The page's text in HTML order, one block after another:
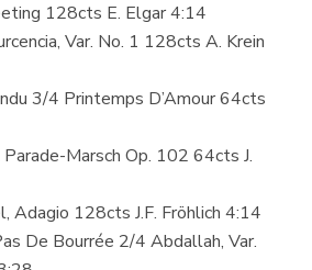
128cts E. Elgar 4:14
Var. No. 1 128cts A. Krein
3/4 Printemps D’Amour 64cts
Marsch Op. 102 64cts J.
Adagio 128cts J.F. Fröhlich 4:14
De Bourrée 2/4 Abdallah, Var.